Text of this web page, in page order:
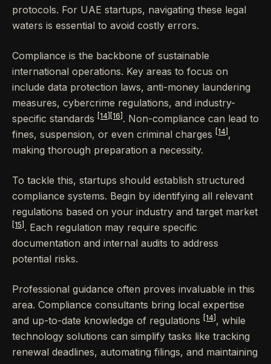
protocols. For UAE startups, navigating these legal
waters is essential to avoid costly errors.
Compliance is the backbone of sustainable
international operations. Key areas to focus on
include data protection laws, anti-money laundering
measures, cybercrime regulations, and industry-
specific standards
[14] [16] . Non-compliance can lead to
fines, suspension, or even criminal charges
[14] ,
making thorough preparation a necessity.
To tackle this, startups should establish structured
compliance systems. Begin by identifying all relevant
regulations based on your industry and target market
[15] . Each regulation may require specific
documentation and internal audits to address
potential risks.
Professional guidance often proves invaluable in this
area. Compliance consultants bring local expertise
and up-to-date knowledge of regulations
[14] , while
technology solutions can simplify tasks like tracking
renewal deadlines, automating filings, and maintaining